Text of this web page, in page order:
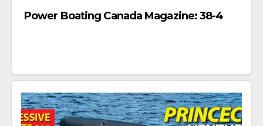
Power Boating Canada Magazine: 38-4